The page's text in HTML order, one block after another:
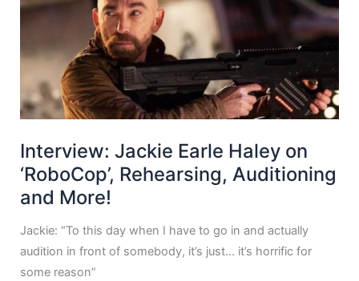
Interview: Jackie Earle Haley on
‘RoboCop’, Rehearsing, Auditioning
and More!
Jackie: “To this day when I have to go in and actually
audition in front of somebody, it’s just… it’s horrific for
some reason”